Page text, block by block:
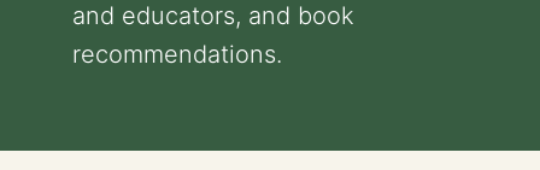
and educators, and book
recommendations.